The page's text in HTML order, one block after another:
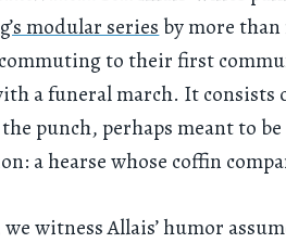
modular series by more
to their first
a funeral march. It consists
punch, perhaps meant to
a hearse whose coffin
we witness Allais’ humor